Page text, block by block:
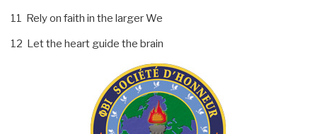
11 Rely on faith in the larger We
12 Let the heart guide the brain